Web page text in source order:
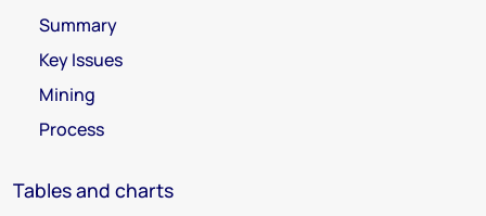
Summary
Key Issues
Mining
Process
Tables and charts